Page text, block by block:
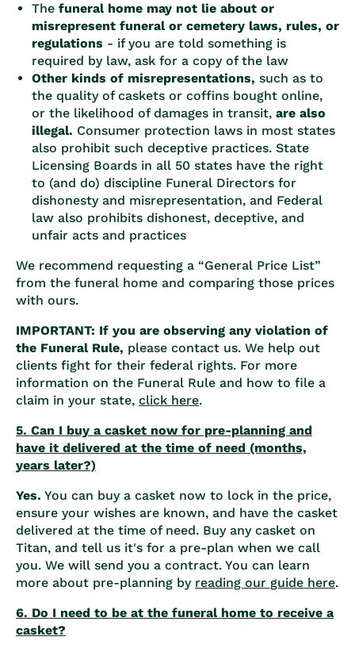
The funeral home may not lie about or
misrepresent funeral or cemetery laws, rules, or
regulations - if you are told something is
required by law, ask for a copy of the law
Other kinds of misrepresentations, such as to
the quality of caskets or coffins bought online,
or the likelihood of damages in transit, are also
illegal. Consumer protection laws in most states
also prohibit such deceptive practices. State
Licensing Boards in all 50 states have the right
to (and do) discipline Funeral Directors for
dishonesty and misrepresentation, and Federal
law also prohibits dishonest, deceptive, and
unfair acts and practices
We recommend requesting a “General Price List”
from the funeral home and comparing those prices
with ours.
IMPORTANT: If you are observing any violation of
the Funeral Rule, please contact us. We help out
clients fight for their federal rights. For more
information on the Funeral Rule and how to file a
claim in your state, click here.
5. Can I buy a casket now for pre-planning and
have it delivered at the time of need (months,
years later?)
Yes. You can buy a casket now to lock in the price,
ensure your wishes are known, and have the casket
delivered at the time of need. Buy any casket on
Titan, and tell us it's for a pre-plan when we call
you. We will send you a contract. You can learn
more about pre-planning by reading our guide here.
6. Do I need to be at the funeral home to receive a
casket?